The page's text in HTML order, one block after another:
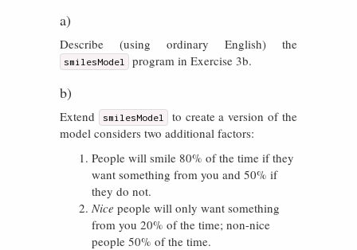
a)
Describe (using ordinary English) the
smilesModel program in Exercise 3b.
b)
Extend smilesModel to create a version of the
model considers two additional factors:
People will smile 80% of the time if they
want something from you and 50% if
they do not.
Nice people will only want something
from you 20% of the time; non-nice
people 50% of the time.